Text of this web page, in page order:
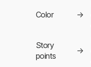
Color →
Story
points
→